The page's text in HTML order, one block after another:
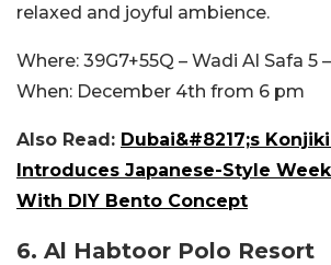
relaxed and joyful ambience.
Where: 39G7+55Q – Wadi Al Safa 5
When: December 4th from 6 pm
Also Read: Dubai&#8217;s
Introduces Japanese-Style
With DIY Bento Concept
6. Al Habtoor Polo Resort